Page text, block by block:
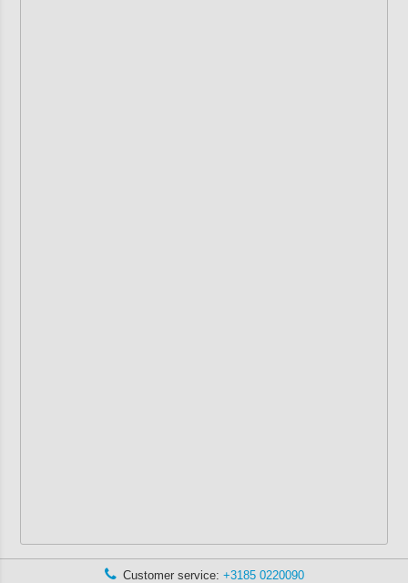
Customer service: +3185 0220090